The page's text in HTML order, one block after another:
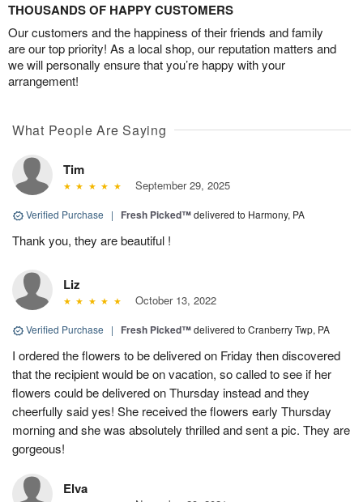
THOUSANDS OF HAPPY CUSTOMERS
Our customers and the happiness of their friends and family
are our top priority! As a local shop, our reputation matters and
we will personally ensure that you’re happy with your
arrangement!
What People Are Saying
Tim
September 29, 2025
Verified Purchase | Fresh Picked™delivered to Harmony, PA
Thank you, they are beautiful !
Liz
October 13, 2022
Verified Purchase | Fresh Picked™delivered to Cranberry Twp, PA
I ordered the flowers to be delivered on Friday then discovered
that the recipient would be on vacation, so called to see if her
flowers could be delivered on Thursday instead and they
cheerfully said yes! She received the flowers early Thursday
morning and she was absolutely thrilled and sent a pic. They are
gorgeous!
Elva